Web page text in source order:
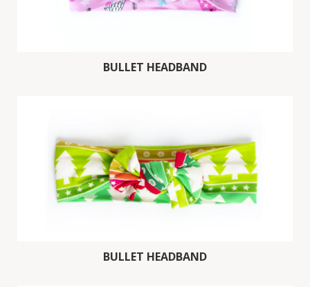
BULLET HEADBAND
BULLET HEADBAND